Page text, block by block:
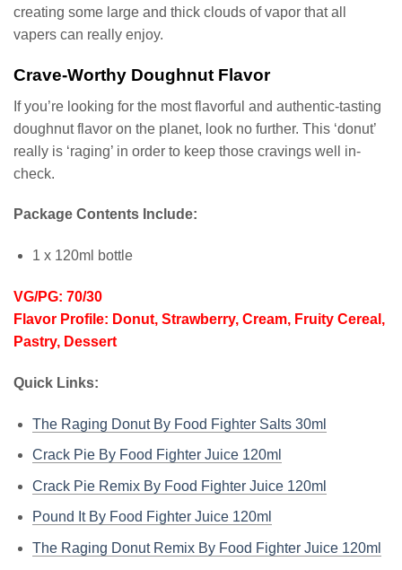
creating some large and thick clouds of vapor that all
vapers can really enjoy.
Crave-Worthy Doughnut Flavor
If you’re looking for the most flavorful and authentic-tasting
doughnut flavor on the planet, look no further. This ‘donut’
really is ‘raging’ in order to keep those cravings well in-
check.
Package Contents Include:
1 x 120ml bottle
VG/PG: 70/30
Flavor Profile: Donut, Strawberry, Cream, Fruity Cereal,
Pastry, Dessert
Quick Links:
The Raging Donut By Food Fighter Salts 30ml
Crack Pie By Food Fighter Juice 120ml
Crack Pie Remix By Food Fighter Juice 120ml
Pound It By Food Fighter Juice 120ml
The Raging Donut Remix By Food Fighter Juice 120ml